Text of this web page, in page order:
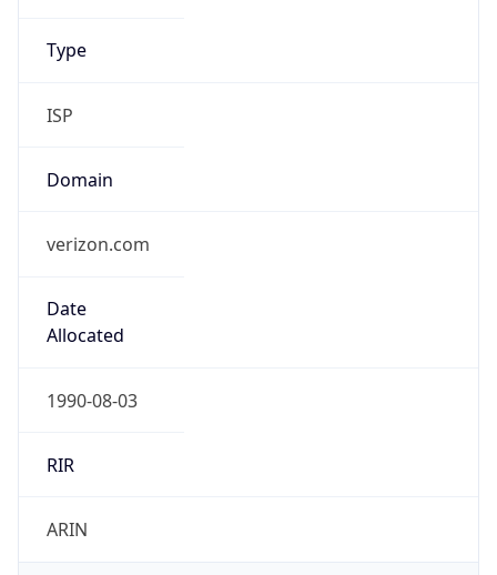
Type
ISP
Domain
verizon.com
Date
Allocated
1990-08-03
RIR
ARIN